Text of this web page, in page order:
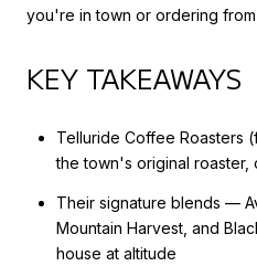
you're in town or ordering from
KEY TAKEAWAYS
Telluride Coffee Roasters
the town's original roaster,
Their signature blends —
Mountain Harvest, and
house at altitude